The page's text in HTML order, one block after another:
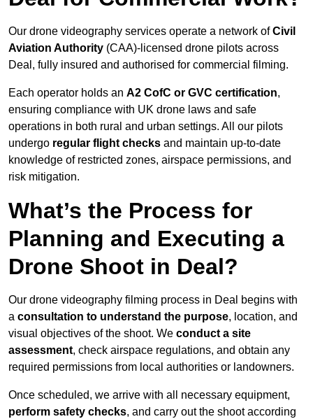
Our drone videography services operate a network ofCivil
Aviation Authority (CAA)-licensed drone pilots across
Deal, fully insured and authorised for commercial filming.
Each operator holds an A2 CofC or GVC certification,
ensuring compliance with UK drone laws and safe
operations in both rural and urban settings. All our pilots
undergo regular flight checks and maintain up-to-date
knowledge of restricted zones, airspace permissions, and
risk mitigation.
What’s the Process for
Planning and Executing a
Drone Shoot in Deal?
Our drone videography filming process in Deal begins with
a consultation to understand the purpose, location, and
visual objectives of the shoot. We conduct a site
assessment, check airspace regulations, and obtain any
required permissions from local authorities or landowners.
Once scheduled, we arrive with all necessary equipment,
perform safety checks, and carry out the shoot according